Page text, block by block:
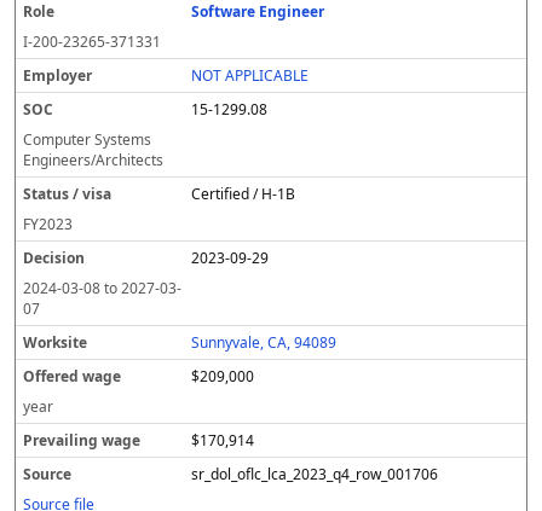
Software Engineer
I-200-23265-371331
NOT APPLICABLE
15-1299.08
Computer Systems
Engineers/Architects
Certified / H-1B
FY2023
2023-09-29
2024-03-08to2027-03-
07
Sunnyvale, CA, 94089
$209,000
year
$170,914
sr_dol_oflc_lca_2023_q4_row_001706
Source file